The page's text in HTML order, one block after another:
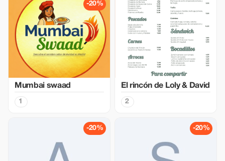
-20%
Mumbai swaad
1
El rincón de Loly & David
2
-20% -20%